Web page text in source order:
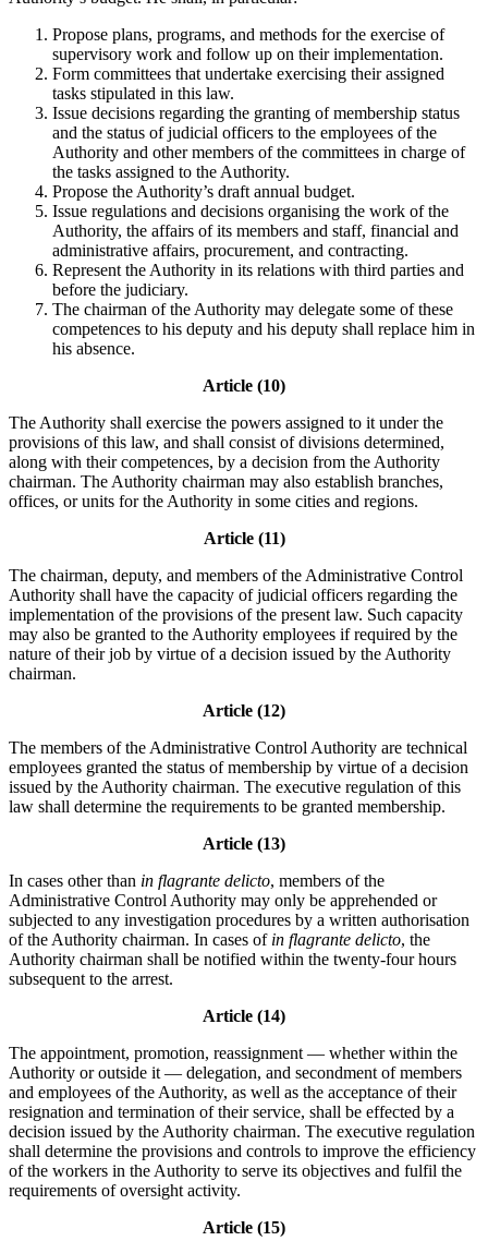
Propose plans, programs, and methods for the exercise of
supervisory work and follow up on their implementation.
Form committees that undertake exercising their assigned
tasks stipulated in this law.
Issue decisions regarding the granting of membership status
and the status of judicial officers to the employees of the
Authority and other members of the committees in charge of
the tasks assigned to the Authority.
Propose the Authority’s draft annual budget.
Issue regulations and decisions organising the work of the
Authority, the affairs of its members and staff, financial and
administrative affairs, procurement, and contracting.
Represent the Authority in its relations with third parties and
before the judiciary.
The chairman of the Authority may delegate some of these
competences to his deputy and his deputy shall replace him in
his absence.
Article (10)
The Authority shall exercise the powers assigned to it under the
provisions of this law, and shall consist of divisions determined,
along with their competences, by a decision from the Authority
chairman. The Authority chairman may also establish branches,
offices, or units for the Authority in some cities and regions.
Article (11)
The chairman, deputy, and members of the Administrative Control
Authority shall have the capacity of judicial officers regarding the
implementation of the provisions of the present law. Such capacity
may also be granted to the Authority employees if required by the
nature of their job by virtue of a decision issued by the Authority
chairman.
Article (12)
The members of the Administrative Control Authority are technical
employees granted the status of membership by virtue of a decision
issued by the Authority chairman. The executive regulation of this
law shall determine the requirements to be granted membership.
Article (13)
In cases other than in flagrante delicto, members of the
Administrative Control Authority may only be apprehended or
subjected to any investigation procedures by a written authorisation
of the Authority chairman. In cases of in flagrante delicto, the
Authority chairman shall be notified within the twenty-four hours
subsequent to the arrest.
Article (14)
The appointment, promotion, reassignment — whether within the
Authority or outside it — delegation, and secondment of members
and employees of the Authority, as well as the acceptance of their
resignation and termination of their service, shall be effected by a
decision issued by the Authority chairman. The executive regulation
shall determine the provisions and controls to improve the efficiency
of the workers in the Authority to serve its objectives and fulfil the
requirements of oversight activity.
Article (15)